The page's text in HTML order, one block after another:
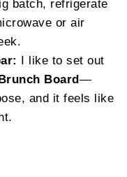
batch, refrigerate
or air
I like to set out
Board—
and it feels like